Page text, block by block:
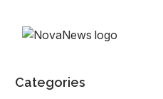
Categories